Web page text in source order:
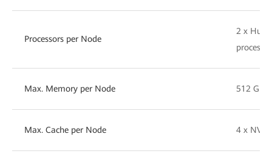
Processors per Node
2 x
Max. Memory per Node 512 GB
Max. Cache per Node 4 x